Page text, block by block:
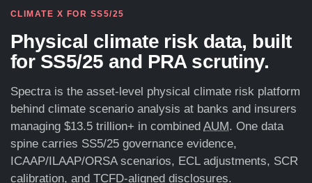
CLIMATE X FOR SS5/25
Physical climate risk data, built
for SS5/25 and PRA scrutiny.
Spectra is the asset-level physical climate risk platform
behind climate scenario analysis at banks and insurers
managing $13.5 trillion+ in combined AUM. One data
spine carries SS5/25 governance evidence,
ICAAP/ILAAP/ORSA scenarios, ECL adjustments, SCR
calibration, and TCFD-aligned disclosures.